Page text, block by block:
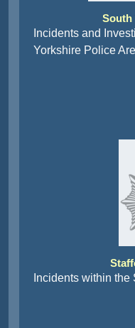
South
Incidents and
Yorkshire Police
Incidents within